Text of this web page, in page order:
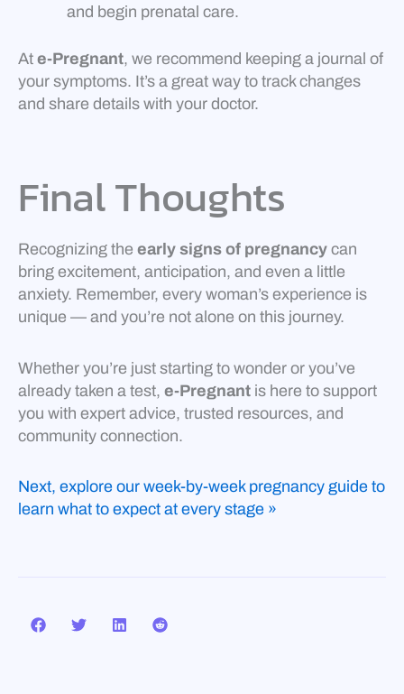
and begin prenatal care.
At e-Pregnant, we recommend keeping a journal of
your symptoms. It’s a great way to track changes
and share details with your doctor.
Final Thoughts
Recognizing the early signs of pregnancy can
bring excitement, anticipation, and even a little
anxiety. Remember, every woman’s experience is
unique — and you’re not alone on this journey.
Whether you’re just starting to wonder or you’ve
already taken a test, e-Pregnant is here to support
you with expert advice, trusted resources, and
community connection.
Next, explore our week-by-week pregnancy guide to
learn what to expect at every stage »